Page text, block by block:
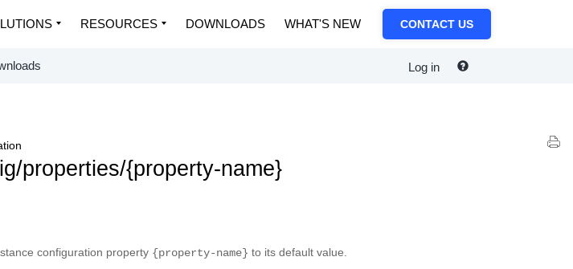
RESOURCES DOWNLOADS WHAT'S NEW CONTACT US
Log in
properties/{property-name}
configuration property {property-name} to its default value.